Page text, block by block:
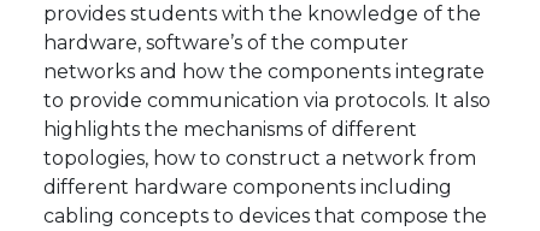
provides students with the knowledge of the
hardware, software’s of the computer
networks and how the components integrate
to provide communication via protocols. It also
highlights the mechanisms of different
topologies, how to construct a network from
different hardware components including
cabling concepts to devices that compose the